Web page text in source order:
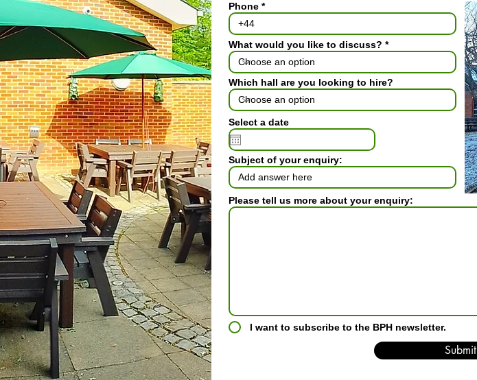
Phone
What would you like to discuss?
Which hall are you looking to hire?
Select a date
Subject of your enquiry:
Please tell us more about your enquiry:
I want to subscribe to the BPH newsletter.
Submit